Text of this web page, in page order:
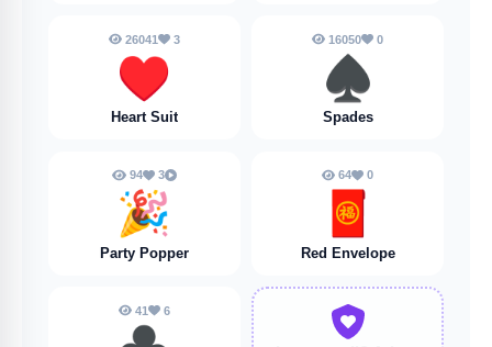
26041 3
♥️
Heart Suit
16050 0
♠️
Spades
94 3
🎉
Party Popper
64 0
🧧
Red Envelope
41 6